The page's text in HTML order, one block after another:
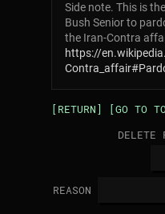
Side note. This is
Bush Senior to
the Iran-Contra
https://
[RETURN]
[GO TO
DELETE
REASON